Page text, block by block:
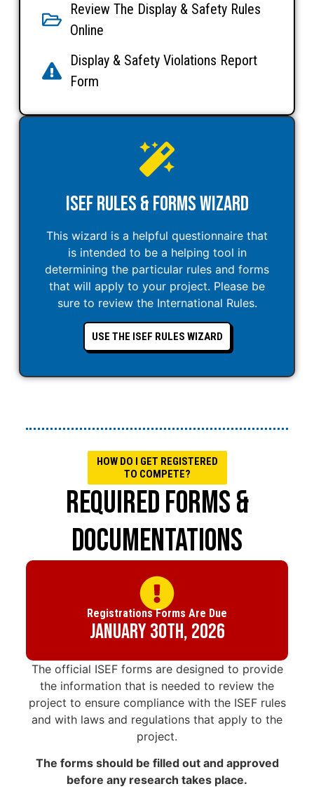
Review The Display & Safety Rules
Online
Display & Safety Violations Report
Form
ISEF Rules & Forms Wizard
This wizard is a helpful questionnaire that
is intended to be a helping tool in
determining the particular rules and forms
that will apply to your project. Please be
sure to review the International Rules.
USE THE ISEF RULES WIZARD
HOW DO I GET REGISTERED
TO COMPETE?
Required Forms &
Documentations
Registrations Forms Are Due
January 30th, 2026
The official ISEF forms are designed to provide
the information that is needed to review the
project to ensure compliance with the ISEF rules
and with laws and regulations that apply to the
project.
The forms should be filled out and approved
before any research takes place.